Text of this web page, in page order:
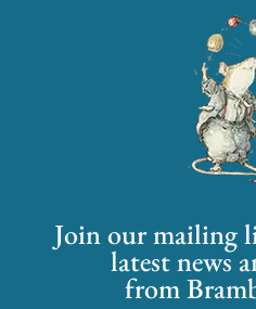
Join our mailing
latest news
from